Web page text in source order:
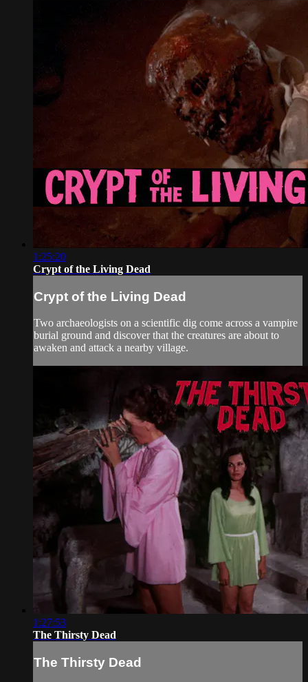
1:25:20
Crypt of the Living Dead
Crypt of the Living Dead
Two archaeologists on a scientific dig come across a vampire
burial ground and discover that the creatures are about to
awaken and attack a nearby village.
1:27:53
The Thirsty Dead
The Thirsty Dead